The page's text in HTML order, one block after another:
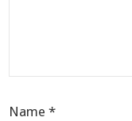
Name *